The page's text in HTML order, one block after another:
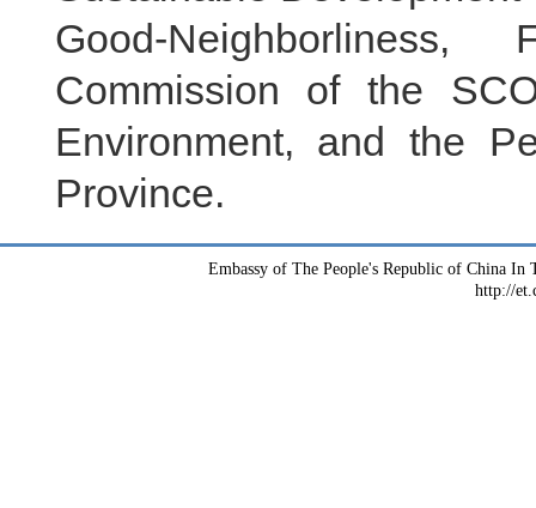
Good-
Commission of the
Environment, and the
Province.
Embassy of The People's Republic of China
http://